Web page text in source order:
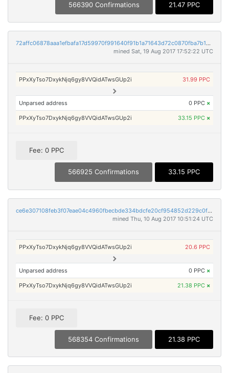
566390 Confirmations 21.47 PPC
72affc06878aaa1efbafa17d59970f991640f91b1a71643d72c0870fba7b1dc8
mined Sat, 19 Aug 2017 17:52:22 UTC
PPxXyTso7DxykNjq6gy8VVQidATwsGUp2i 31.99 PPC
Unparsed address 0 PPC ×
PPxXyTso7DxykNjq6gy8VVQidATwsGUp2i 33.15 PPC ×
Fee: 0 PPC
566925 Confirmations 33.15 PPC
ce6e307108feb3f07eae04c4960fbecbde334bdcfe20cf954852d229c0fe8982
mined Thu, 10 Aug 2017 10:51:24 UTC
PPxXyTso7DxykNjq6gy8VVQidATwsGUp2i 20.6 PPC
Unparsed address 0 PPC ×
PPxXyTso7DxykNjq6gy8VVQidATwsGUp2i 21.38 PPC ×
Fee: 0 PPC
568354 Confirmations 21.38 PPC